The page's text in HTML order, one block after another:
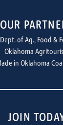
OUR
of Ag., Food &
Oklahoma
in Oklahoma
JOIN